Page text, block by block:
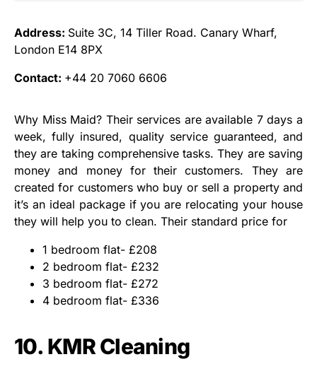
Address: Suite 3C, 14 Tiller Road. Canary Wharf,
London E14 8PX
Contact: +44 20 7060 6606
Why Miss Maid? Their services are available 7 days a
week, fully insured, quality service guaranteed, and
they are taking comprehensive tasks. They are saving
money and money for their customers. They are
created for customers who buy or sell a property and
it’s an ideal package if you are relocating your house
they will help you to clean. Their standard price for
1 bedroom flat- £208
2 bedroom flat- £232
3 bedroom flat- £272
4 bedroom flat- £336
10. KMR Cleaning